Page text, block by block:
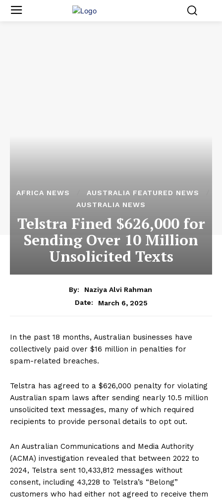
AFRICA NEWS
AUSTRALIA FEATURED NEWS
AUSTRALIA NEWS
Telstra Fined $626,000 for
Sending Over 10 Million
Unsolicited Texts
By:
Naziya Alvi Rahman
Date:
March 6, 2025
In the past 18 months, Australian businesses have
collectively paid over $16 million in penalties for
spam-related breaches.
Telstra has agreed to a $626,000 penalty for violating
Australian spam laws after sending nearly 10.5 million
unsolicited text messages, many of which required
recipients to provide personal details to opt out.
An Australian Communications and Media Authority
(ACMA) investigation revealed that between 2022 to
2024, Telstra sent 10,433,812 messages without
consent, including 43,228 to Telstra’s “Belong”
customers who had either not agreed to receive them